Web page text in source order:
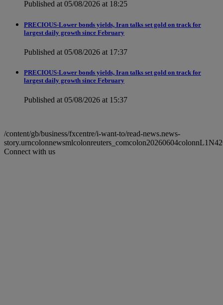
Published at 05/08/2026 at 18:25
PRECIOUS-Lower bonds yields, Iran talks set gold on track for
largest daily growth since February
Published at 05/08/2026 at 17:37
PRECIOUS-Lower bonds yields, Iran talks set gold on track for
largest daily growth since February
Published at 05/08/2026 at 15:37
/content/gb/business/fxcentre/i-want-to/read-news.news-
Connect with us